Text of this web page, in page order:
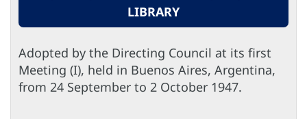
LIBRARY
Adopted by the Directing Council at its first
Meeting (I), held in Buenos Aires, Argentina,
from 24 September to 2 October 1947.